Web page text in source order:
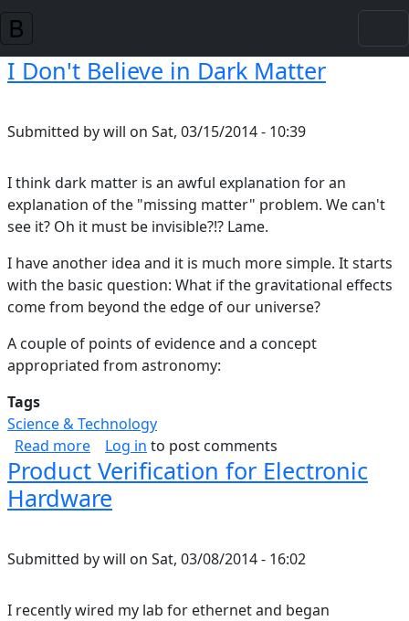
Skip to main content
I Don't Believe in Dark Matter
Submitted bywill on Sat, 03/15/2014 - 10:39
I think dark matter is an awful explanation for an
explanation of the "missing matter" problem. We can't
see it? Oh it must be invisible?!? Lame.
I have another idea and it is much more simple. It starts
with the basic question: What if the gravitational effects
come from beyond the edge of our universe?
A couple of points of evidence and a concept
appropriated from astronomy:
Tags
Science & Technology
Read moreabout I Don't Believe in Dark Matter
Log in to post comments
Product Verification for Electronic
Hardware
Submitted bywill on Sat, 03/08/2014 - 16:02
I recently wired my lab for ethernet and began